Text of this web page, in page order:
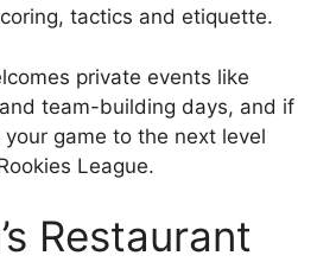
tactics and etiquette.
private events like
team-building days, and if
game to the next level
League.
Restaurant